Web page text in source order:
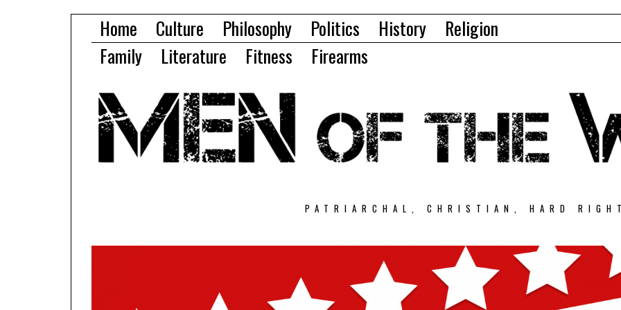
Home Culture Philosophy Politics History
Religion
Family
Literature Fitness Firearms
PATRIARCHAL, CHRISTIAN, HARD